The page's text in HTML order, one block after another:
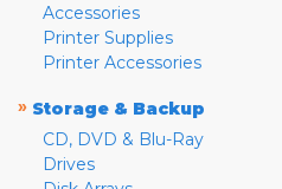
Accessories
Printer Supplies
Printer Accessories
» Storage & Backup
CD, DVD & Blu-Ray
Drives